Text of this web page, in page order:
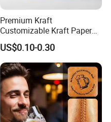
Premium Kraft
Customizable Kraft Paper
Reinforced Plastic Bag for
Pet Food Packaging
US$0.10-0.30